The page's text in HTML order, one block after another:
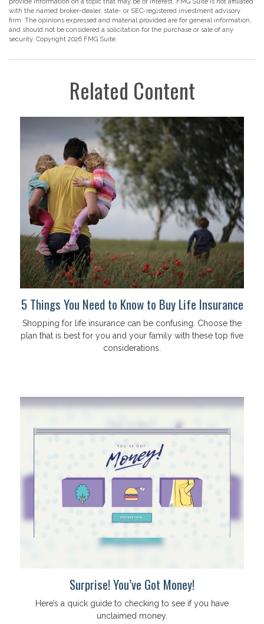
with the named broker-dealer, state- or SEC-registered investment advisory
firm. The opinions expressed and material provided are for general information,
and should not be considered a solicitation for the purchase or sale of any
security. Copyright 2026 FMG Suite.
Related Content
5 Things You Need to Know to Buy Life Insurance
Shopping for life insurance can be confusing. Choose the
plan that is best for you and your family with these top five
considerations.
Surprise! You’ve Got Money!
Here’s a quick guide to checking to see if you have
unclaimed money.